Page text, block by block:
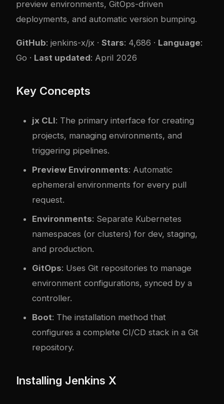
preview environments, GitOps-driven
deployments, and automatic version bumping.
GitHub: jenkins-x/jx · Stars: 4,686 · Language:
Go · Last updated: April 2026
Key Concepts
jx CLI: The primary interface for creating
projects, managing environments, and
triggering pipelines.
Preview Environments: Automatic
ephemeral environments for every pull
request.
Environments: Separate Kubernetes
namespaces (or clusters) for dev, staging,
and production.
GitOps: Uses Git repositories to manage
environment configurations, synced by a
controller.
Boot: The installation method that
configures a complete CI/CD stack in a Git
repository.
Installing Jenkins X